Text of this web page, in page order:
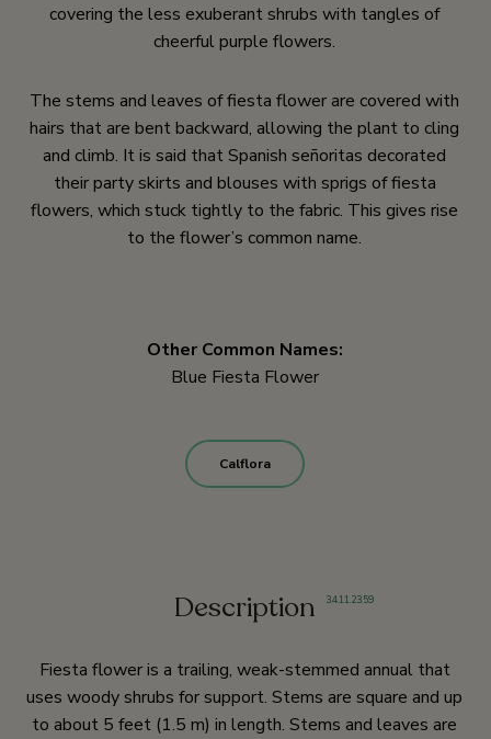
covering the less exuberant shrubs with tangles of
cheerful purple flowers.
The stems and leaves of fiesta flower are covered with
hairs that are bent backward, allowing the plant to cling
and climb. It is said that Spanish señoritas decorated
their party skirts and blouses with sprigs of fiesta
flowers, which stuck tightly to the fabric. This gives rise
to the flower’s common name.
Other Common Names:
Blue Fiesta Flower
Calflora
Description 3,4,11,23,59
Fiesta flower is a trailing, weak-stemmed annual that
uses woody shrubs for support. Stems are square and up
to about 5 feet (1.5 m) in length. Stems and leaves are